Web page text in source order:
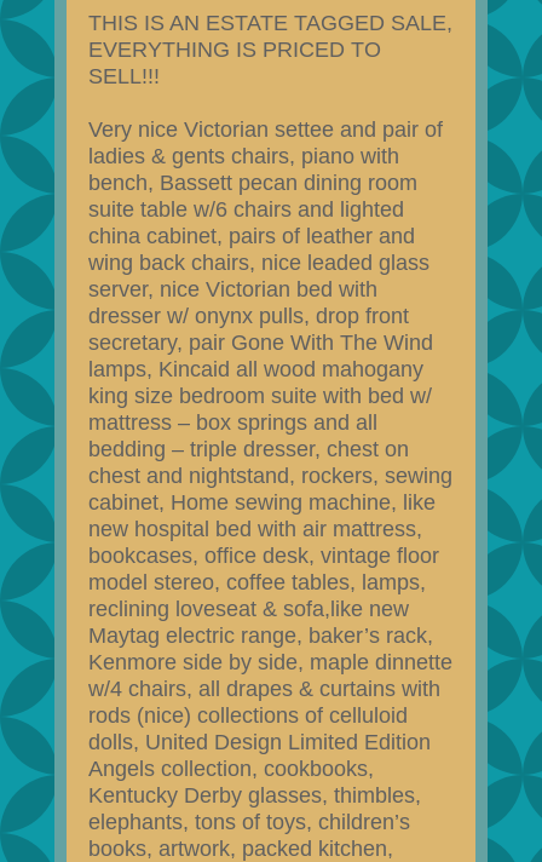
THIS IS AN ESTATE TAGGED SALE,
EVERYTHING IS PRICED TO
SELL!!!
Very nice Victorian settee and pair of
ladies & gents chairs, piano with
bench, Bassett pecan dining room
suite table w/6 chairs and lighted
china cabinet, pairs of leather and
wing back chairs, nice leaded glass
server, nice Victorian bed with
dresser w/ onynx pulls, drop front
secretary, pair Gone With The Wind
lamps, Kincaid all wood mahogany
king size bedroom suite with bed w/
mattress – box springs and all
bedding – triple dresser, chest on
chest and nightstand, rockers, sewing
cabinet, Home sewing machine, like
new hospital bed with air mattress,
bookcases, office desk, vintage floor
model stereo, coffee tables, lamps,
reclining loveseat & sofa,like new
Maytag electric range, baker’s rack,
Kenmore side by side, maple dinnette
w/4 chairs, all drapes & curtains with
rods (nice) collections of celluloid
dolls, United Design Limited Edition
Angels collection, cookbooks,
Kentucky Derby glasses, thimbles,
elephants, tons of toys, children’s
books, artwork, packed kitchen,